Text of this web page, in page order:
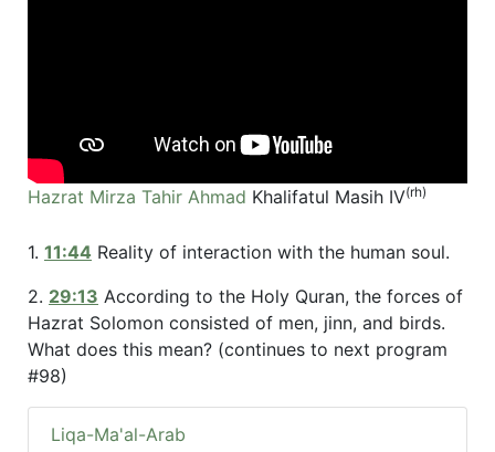
Hazrat Mirza Tahir Ahmad Khalifatul Masih IV(rh)
1. 11:44 Reality of interaction with the human soul.
2. 29:13 According to the Holy Quran, the forces of
Hazrat Solomon consisted of men, jinn, and birds.
What does this mean? (continues to next program
#98)
Liqa-Ma'al-Arab